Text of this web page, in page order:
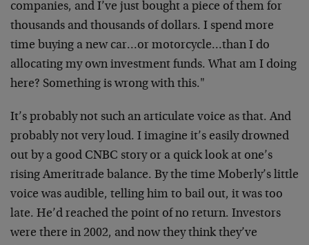
companies, and I’ve just bought a piece of them for
thousands and thousands of dollars. I spend more
time buying a new car…or motorcycle…than I do
allocating my own investment funds. What am I doing
here? Something is wrong with this."
It’s probably not such an articulate voice as that. And
probably not very loud. I imagine it’s easily drowned
out by a good CNBC story or a quick look at one’s
rising Ameritrade balance. By the time Moberly’s little
voice was audible, telling him to bail out, it was too
late. He’d reached the point of no return. Investors
were there in 2002, and now they think they’ve